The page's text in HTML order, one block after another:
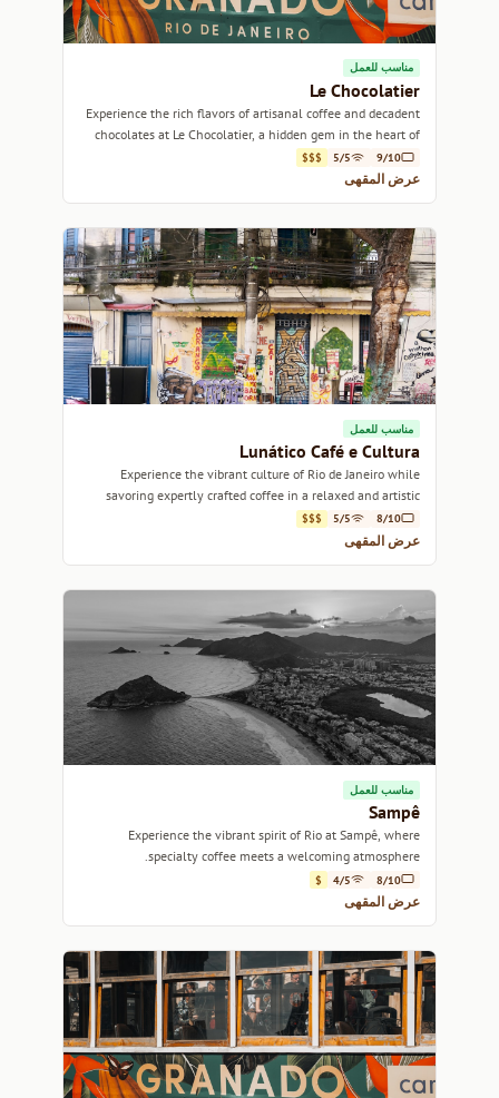
مناسب للعمل
Le Chocolatier
Experience the rich flavors of artisanal coffee and decadent
chocolates at Le Chocolatier, a hidden gem in the heart of
Rio de Janeiro.
9/10
5/5
$$$
عرض المقهى
مناسب للعمل
Lunático Café e Cultura
Experience the vibrant culture of Rio de Janeiro while
savoring expertly crafted coffee in a relaxed and artistic
atmosphere.
8/10
5/5
$$$
عرض المقهى
مناسب للعمل
Sampê
Experience the vibrant spirit of Rio at Sampê, where
specialty coffee meets a welcoming atmosphere.
8/10
4/5
$
عرض المقهى